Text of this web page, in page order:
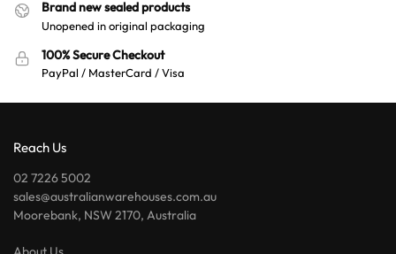
Brand new sealed products
Unopened in original packaging
100% Secure Checkout
PayPal / MasterCard / Visa
Reach Us
02 7226 5002
sales@australianwarehouses.com.au
Moorebank, NSW 2170, Australia